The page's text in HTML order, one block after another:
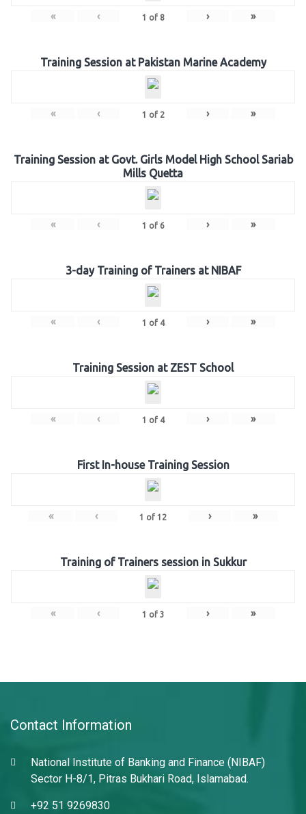
« ‹ 1 of 8 › »
Training Session at Pakistan Marine Academy
« ‹ 1 of 2 › »
Training Session at Govt. Girls Model High School Sariab
Mills Quetta
« ‹ 1 of 6 › »
3-day Training of Trainers at NIBAF
« ‹ 1 of 4 › »
Training Session at ZEST School
« ‹ 1 of 4 › »
First In-house Training Session
« ‹ 1 of 12 › »
Training of Trainers session in Sukkur
« ‹ 1 of 3 › »
Contact Information
National Institute of Banking and Finance (NIBAF)
Sector H-8/1, Pitras Bukhari Road, Islamabad.
+92 51 9269830